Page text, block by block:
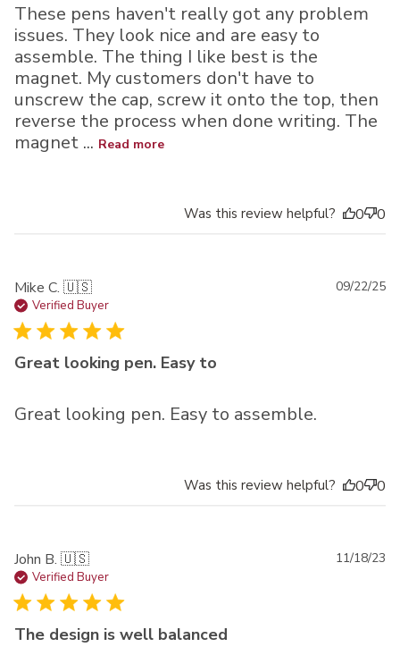
These pens haven't really got any problem
issues. They look nice and are easy to
assemble. The thing I like best is the
magnet. My customers don't have to
unscrew the cap, screw it onto the top, then
reverse the process when done writing. The
magnet ... Read more
Was this review helpful? 0 0
Mike C. 🇺🇸
Verified Buyer
Great looking pen. Easy to
Great looking pen. Easy to assemble.
09/22/25
Was this review helpful? 0 0
John B. 🇺🇸
Verified Buyer
The design is well balanced
11/18/23